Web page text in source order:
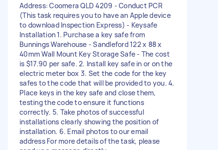
Address: Coomera QLD 4209 - Conduct PCR
(This task requires you to have an Apple device
to download Inspection Express) - Keysafe
Installation 1. Purchase a key safe from
Bunnings Warehouse - Sandleford 122 x 88 x
40mm Wall Mount Key Storage Safe - The cost
is $17.90 per safe. 2. Install key safe in or on the
electric meter box 3. Set the code for the key
safes to the code that will be provided to you. 4.
Place keys in the key safe and close them,
testing the code to ensure it functions
correctly. 5. Take photos of successful
installations clearly showing the position of
installation. 6. Email photos to our email
address For more details of the task, please